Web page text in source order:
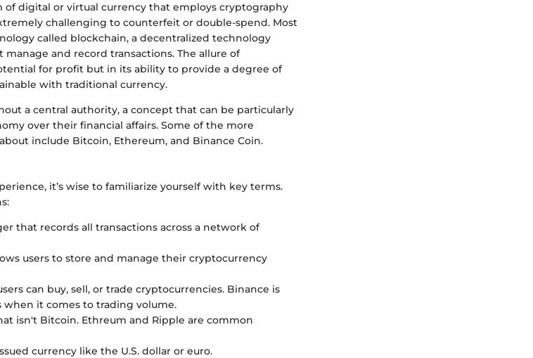
of digital or virtual currency that employs cryptography
challenging to counterfeit or double-spend. Most
called blockchain, a decentralized technology
and record transactions. The allure of
for profit but in its ability to provide a degree of
with traditional currency.
a central authority, a concept that can be particularly
over their financial affairs. Some of the more
include Bitcoin, Ethereum, and Binance Coin.
it’s wise to familiarize yourself with key terms.
that records all transactions across a network of
users to store and manage their cryptocurrency
can buy, sell, or trade cryptocurrencies. Binance is
it comes to trading volume.
isn't Bitcoin. Ethreum and Ripple are common
currency like the U.S. dollar or euro.